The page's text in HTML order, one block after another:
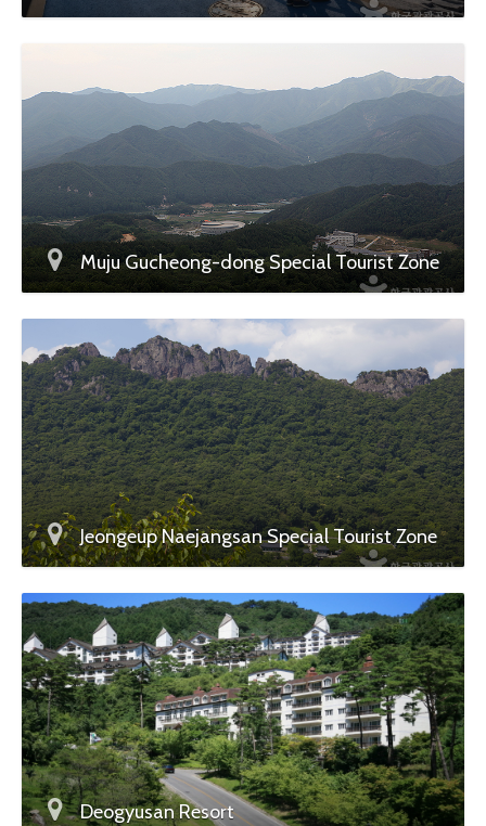
Muju Gucheong-dong Special Tourist Zone
Jeongeup Naejangsan Special Tourist Zone
Deogyusan Resort